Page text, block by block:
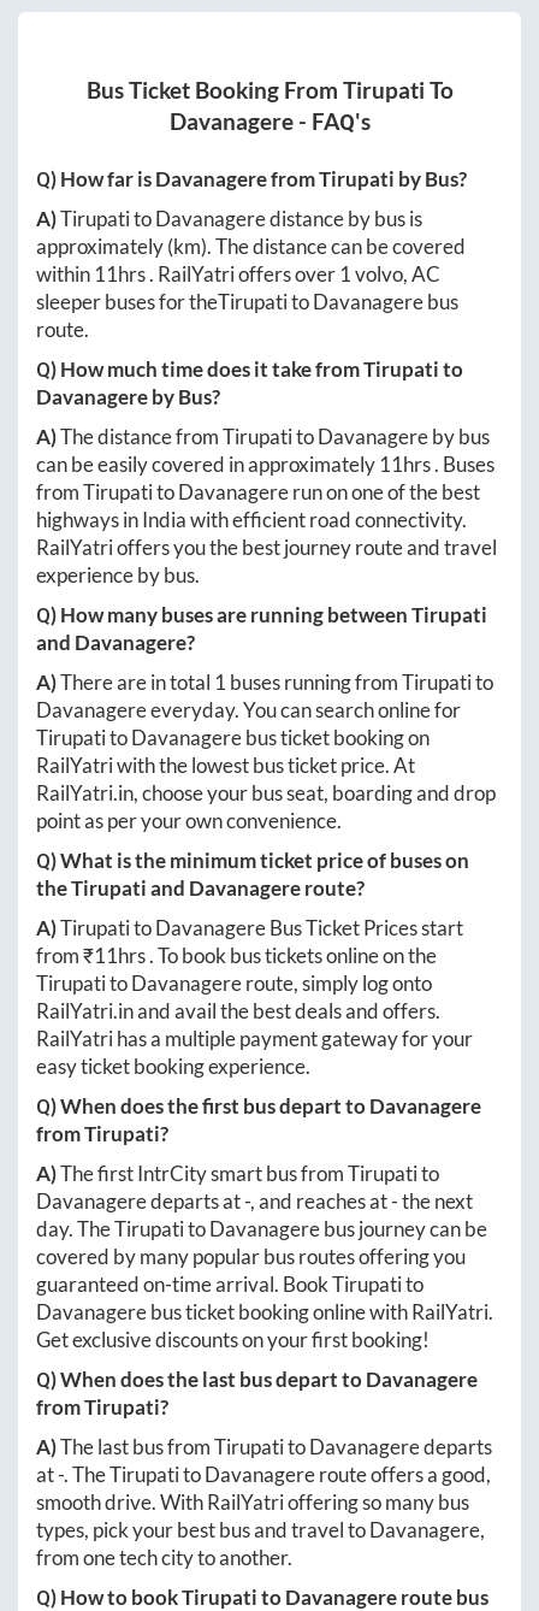
Bus Ticket Booking From Tirupati To
Davanagere- FAQ's
Q) How far isDavanagerefromTirupati by Bus?
A)TirupatitoDavanageredistance by bus is
approximately(km). The distance can be covered
within 11hrs. RailYatri offers over 1volvo, AC
sleeper buses for theTirupatitoDavanagerebus
route.
Q) How much time does it take fromTirupatito
Davanagereby Bus?
A)The distance fromTirupatitoDavanagereby bus
can be easily covered in approximately 11hrs. Buses
fromTirupatitoDavanagererun on one of the best
highways in India with efficient road connectivity.
RailYatri offers you the best journey route and travel
experience by bus.
Q) How many buses are running betweenTirupati
and Davanagere?
A)There are in total 1 buses running fromTirupatito
Davanagereeveryday. You can search online for
TirupatitoDavanagerebus ticket booking on
RailYatri with the lowest bus ticket price. At
RailYatri.in, choose your bus seat, boarding and drop
point as per your own convenience.
Q) What is the minimum ticket price of buses on
theTirupatiand Davanagereroute?
A)TirupatitoDavanagereBus Ticket Prices start
from ₹11hrs. To book bus tickets online on the
TirupatitoDavanagereroute, simply log onto
RailYatri.inand avail the best deals and offers.
RailYatri has a multiple payment gateway for your
easy ticket booking experience.
Q) When does the first bus depart toDavanagere
fromTirupati?
A)The first IntrCity smart bus fromTirupatito
Davanageredeparts at-, and reaches at-the next
day. TheTirupatitoDavanagerebus journey can be
covered by many popular bus routes offering you
guaranteed on-time arrival. BookTirupatito
Davanagerebus ticket booking online with RailYatri.
Get exclusive discounts on your first booking!
Q) When does the last bus depart toDavanagere
fromTirupati?
A)The last bus fromTirupatitoDavanageredeparts
at-. TheTirupatitoDavanagereroute offers a good,
smooth drive. With RailYatri offering so many bus
types, pick your best bus and travel toDavanagere,
from one tech city to another.
Q) How to bookTirupatitoDavanagereroute bus